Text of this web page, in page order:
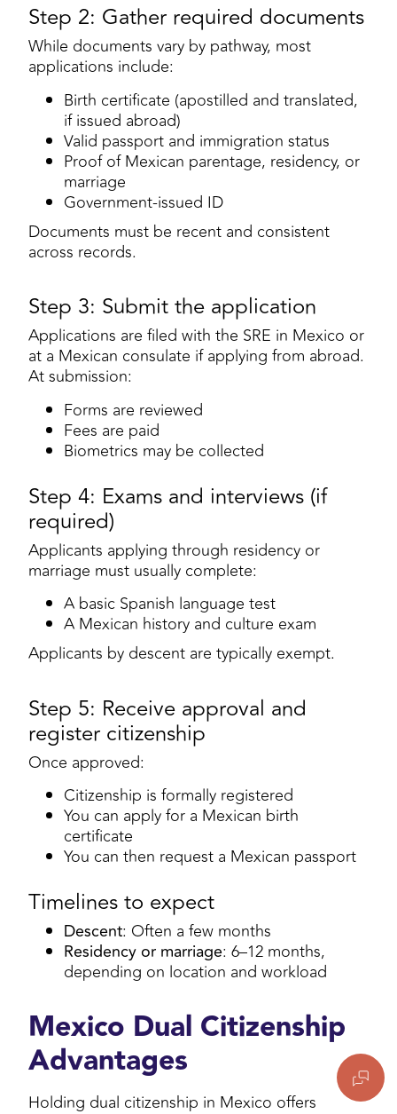
Step 2: Gather required documents
While documents vary by pathway, most
applications include:
Birth certificate (apostilled and translated,
if issued abroad)
Valid passport and immigration status
Proof of Mexican parentage, residency, or
marriage
Government-issued ID
Documents must be recent and consistent
across records.
Step 3: Submit the application
Applications are filed with the SRE in Mexico or
at a Mexican consulate if applying from abroad.
At submission:
Forms are reviewed
Fees are paid
Biometrics may be collected
Step 4: Exams and interviews (if
required)
Applicants applying through residency or
marriage must usually complete:
A basic Spanish language test
A Mexican history and culture exam
Applicants by descent are typically exempt.
Step 5: Receive approval and
register citizenship
Once approved:
Citizenship is formally registered
You can apply for a Mexican birth
certificate
You can then request a Mexican passport
Timelines to expect
Descent: Often a few months
Residency or marriage: 6–12 months,
depending on location and workload
Mexico Dual Citizenship
Advantages
Holding dual citizenship in Mexico offers